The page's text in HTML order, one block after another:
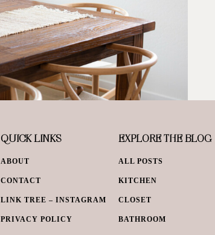
QUICK LINKS
ABOUT
CONTACT
LINK TREE – INSTAGRAM
PRIVACY POLICY
EXPLORE THE BLOG
ALL POSTS
KITCHEN
CLOSET
BATHROOM